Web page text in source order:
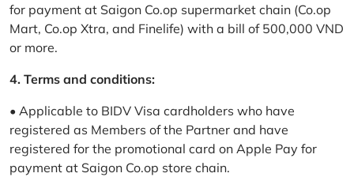
for payment at Saigon Co.op supermarket chain (Co.op
Mart, Co.op Xtra, and Finelife) with a bill of 500,000 VND
or more.
4. Terms and conditions:
• Applicable to BIDV Visa cardholders who have
registered as Members of the Partner and have
registered for the promotional card on Apple Pay for
payment at Saigon Co.op store chain.